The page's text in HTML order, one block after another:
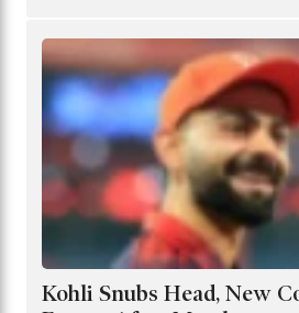
Kohli Snubs Head, New